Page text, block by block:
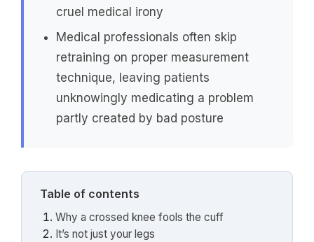
cruel medical irony
Medical professionals often skip
retraining on proper measurement
technique, leaving patients
unknowingly medicating a problem
partly created by bad posture
Table of contents
Why a crossed knee fools the cuff
It’s not just your legs